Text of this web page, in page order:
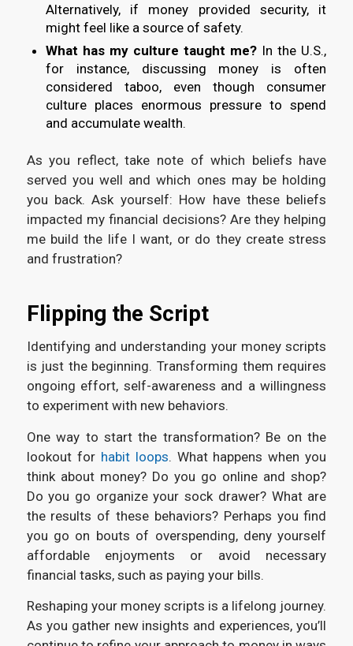
Alternatively, if money provided security, it
might feel like a source of safety.
What has my culture taught me? In the U.S.,
for instance, discussing money is often
considered taboo, even though consumer
culture places enormous pressure to spend
and accumulate wealth.
As you reflect, take note of which beliefs have
served you well and which ones may be holding
you back. Ask yourself: How have these beliefs
impacted my financial decisions? Are they helping
me build the life I want, or do they create stress
and frustration?
Flipping the Script
Identifying and understanding your money scripts
is just the beginning. Transforming them requires
ongoing effort, self-awareness and a willingness
to experiment with new behaviors.
One way to start the transformation? Be on the
lookout for habit loops. What happens when you
think about money? Do you go online and shop?
Do you go organize your sock drawer? What are
the results of these behaviors? Perhaps you find
you go on bouts of overspending, deny yourself
affordable enjoyments or avoid necessary
financial tasks, such as paying your bills.
Reshaping your money scripts is a lifelong journey.
As you gather new insights and experiences, you’ll